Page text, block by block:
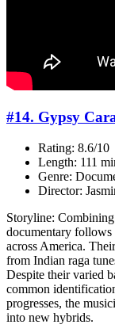
#14. Gypsy
Rating: 8.6/10
Length: 111
Genre:
Director:
Storyline:
documentary
across America.
from Indian raga
Despite their varied
common
progresses, the
into new hybrids.